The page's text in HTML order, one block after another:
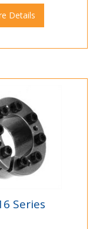
Details
Series